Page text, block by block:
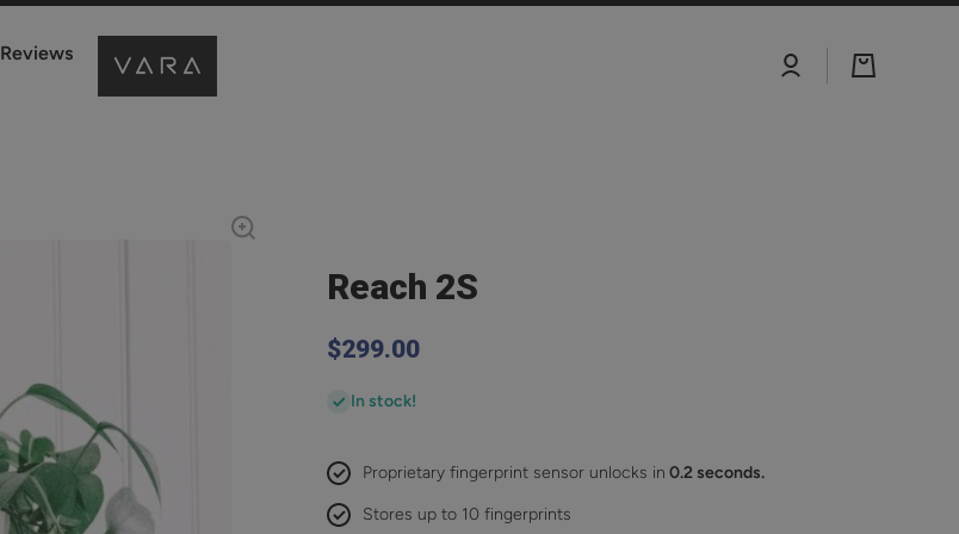
Reviews
Log
in
Cart
Reach 2S
$299.00
In stock!
Proprietary fingerprint sensor unlocks in 0.2 seconds.
Stores up to 10 fingerprints